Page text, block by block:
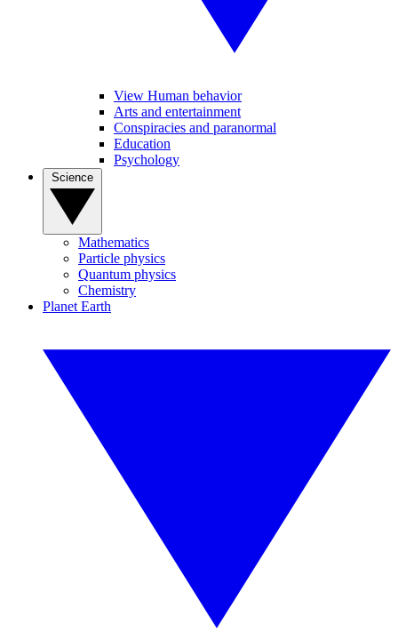
View Human behavior
Arts and entertainment
Conspiracies and paranormal
Education
Psychology
Mathematics
Particle physics
Quantum physics
Chemistry
Planet Earth